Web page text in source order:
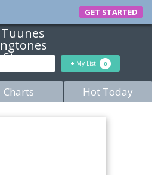
GET STARTED
+ My List 0
Charts Hot Today